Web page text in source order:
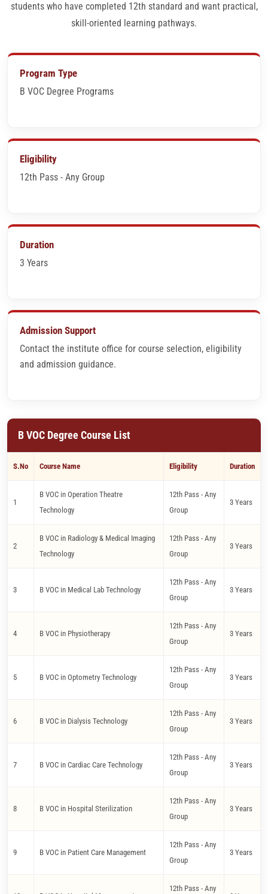
CONTACT
students who have completed 12th standard and want practical,
skill-oriented learning pathways.
Program Type
B VOC Degree Programs
Eligibility
12th Pass - Any Group
Duration
3 Years
Admission Support
Contact the institute office for course selection, eligibility
and admission guidance.
B VOC Degree Course List
S.No Course Name Eligibility Duration
1
B VOC in Operation Theatre
Technology
12th Pass - Any
Group
3 Years
2
B VOC in Radiology & Medical Imaging
Technology
12th Pass - Any
Group
3 Years
3 B VOC in Medical Lab Technology
12th Pass - Any
Group
3 Years
4 B VOC in Physiotherapy
12th Pass - Any
Group
3 Years
5 B VOC in Optometry Technology
12th Pass - Any
Group
3 Years
6 B VOC in Dialysis Technology
12th Pass - Any
Group
3 Years
7 B VOC in Cardiac Care Technology
12th Pass - Any
Group
3 Years
8 B VOC in Hospital Sterilization
12th Pass - Any
Group
3 Years
9 B VOC in Patient Care Management
12th Pass - Any
Group
3 Years
12th Pass - Any